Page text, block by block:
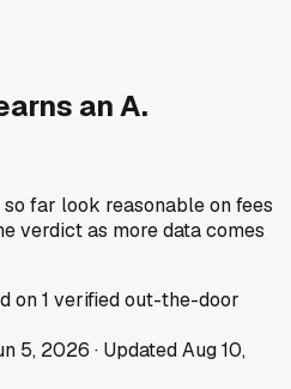
an A.
far look reasonable on fees
verdict as more data comes
on1 verified out-the-door
5, 2026 · UpdatedAug 10,